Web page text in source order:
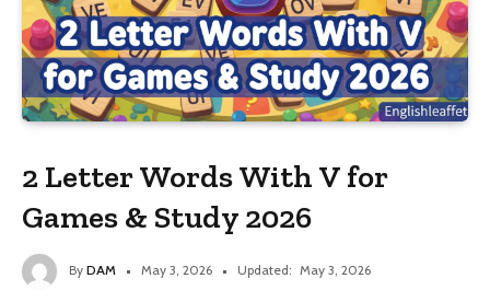
2 Letter Words With V for
Games & Study 2026
By DAM May 3, 2026 Updated: May 3, 2026